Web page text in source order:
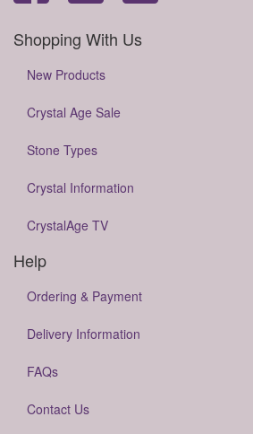
Shopping With Us
New Products
Crystal Age Sale
Stone Types
Crystal Information
CrystalAge TV
Help
Ordering & Payment
Delivery Information
FAQs
Contact Us